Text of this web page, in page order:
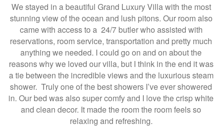
We stayed in a beautiful Grand Luxury Villa with the most
stunning view of the ocean and lush pitons. Our room also
came with access to a 24/7 butler who assisted with
reservations, room service, transportation and pretty much
anything we needed. I could go on and on about the
reasons why we loved our villa, but I think in the end it was
a tie between the incredible views and the luxurious steam
shower. Truly one of the best showers I’ve ever showered
in. Our bed was also super comfy and I love the crisp white
and clean decor. It made the room the room feels so
relaxing and refreshing.